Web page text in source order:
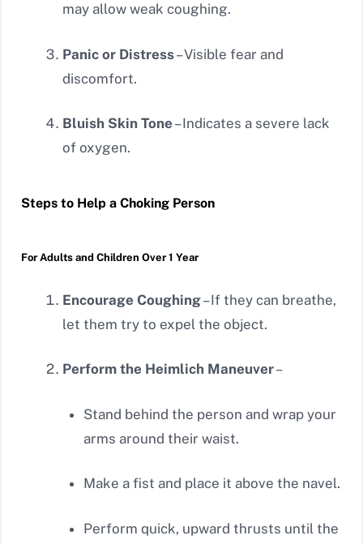
may allow weak coughing.
Panic or Distress– Visible fear and
discomfort.
Bluish Skin Tone – Indicates a severe lack
of oxygen.
Steps to Help a Choking Person
For Adults and Children Over 1 Year
Encourage Coughing– If they can breathe,
let them try to expel the object.
Perform the Heimlich Maneuver–
Stand behind the person and wrap your
arms around their waist.
Make a fist and place it above the navel.
Perform quick, upward thrusts until the